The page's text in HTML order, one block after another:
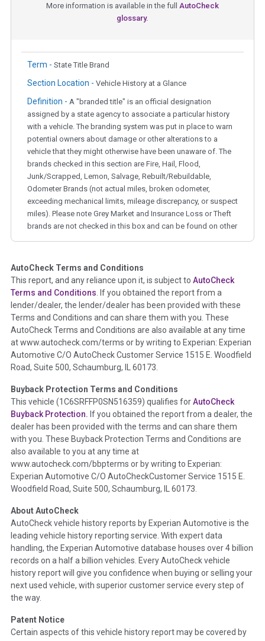
More information is available in the full AutoCheck
glossary.
Term - State Title Brand
Section Location - Vehicle History at a Glance
Definition - A "branded title" is an official designation
assigned by a state agency to associate a particular history
with a vehicle. The branding system was put in place to warn
potential owners about damage or other alterations to a
vehicle that they might otherwise have been unaware of. The
brands checked in this section are Fire, Hail, Flood,
Junk/Scrapped, Lemon, Salvage, Rebuilt/Rebuildable,
Odometer Brands (not actual miles, broken odometer,
exceeding mechanical limits, mileage discrepancy, or suspect
miles). Please note Grey Market and Insurance Loss or Theft
brands are not checked in this box and can be found on other
Term - Auction Issue
Section Location - Vehicle History at a Glance
Definition -This section summarizes any issues if reported
such as damage condition from seller's disclosure or during
the inspection process including required structural damage
disclosure, title brands, odometer issues, etc. as outlined by
theNational Auction Automotive Association Arbitration
Policy 2025.
Term - Accident/Damage Check
Section Location - Vehicle History at a Glance
Definition - This section summarizes vehicle history events
that may indicate an accident or damage and associated
details such as point of impact, severity or airbag deployed if
provided. These damage events will include collision damage
information, police-reported accidents, salvage auction,
etc. including our exclusive auction announcements from two
major auctions that may include damage events. There is also
a clearly delineated section that includes non-collision
damage events such as fire, hail or flood. Damage-indicated
title brands will be in the state title brands section.
Insurance Loss/Title Transfer
Definition - This box checked to see if there is an insurance
AutoCheck Terms and Conditions
This report, and any reliance upon it, is subject to AutoCheck
Terms and Conditions . If you obtained the report from a
lender/dealer, the lender/dealer has been provided with these
Terms and Conditions and can share them with you. These
AutoCheck Terms and Conditions are also available at any time
at www.autocheck.com/terms or by writing to Experian: Experian
Automotive C/O AutoCheck Customer Service 1515 E. Woodfield
Road, Suite 500, Schaumburg, IL 60173.
Buyback Protection Terms and Conditions
This vehicle (1C6SRFFP0SN516359) qualifies forAutoCheck
Buyback Protection. If you obtained the report from a dealer, the
dealer has been provided with the terms and can share them
with you. These Buyback Protection Terms and Conditions are
also available to you at any time at
www.autocheck.com/bbpterms or by writing to Experian:
Experian Automotive C/O AutoCheckCustomer Service 1515 E.
Woodfield Road, Suite 500, Schaumburg, IL 60173.
About AutoCheck
AutoCheck vehicle history reports by Experian Automotive is the
leading vehicle history reporting service. With expert data
handling, the Experian Automotive database houses over 4 billion
records on a half a billion vehicles. Every AutoCheck vehicle
history report will give you confidence when buying or selling your
next used vehicle, with superior customer service every step of
the way.
Patent Notice
Certain aspects of this vehicle history report may be covered by